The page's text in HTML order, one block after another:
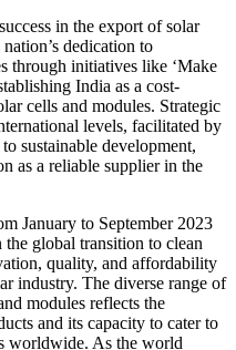
in the export of solar
dedication to
through initiatives like ‘Make
India as a cost-
cells and modules. Strategic
levels, facilitated by
sustainable development,
as a reliable supplier in the
January to September 2023
global transition to clean
quality, and affordability
industry. The diverse range of
modules reflects the
and its capacity to cater to
worldwide. As the world